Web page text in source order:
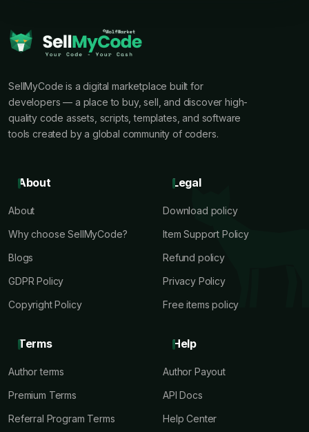
SellMyCode is a digital marketplace built for
developers — a place to buy, sell, and discover high-
quality code assets, scripts, templates, and software
tools created by a global community of coders.
About
About
Why choose SellMyCode?
Blogs
GDPR Policy
Copyright Policy
Legal
Download policy
Item Support Policy
Refund policy
Privacy Policy
Free items policy
Terms
Author terms
Premium Terms
Referral Program Terms
Help
Author Payout
API Docs
Help Center